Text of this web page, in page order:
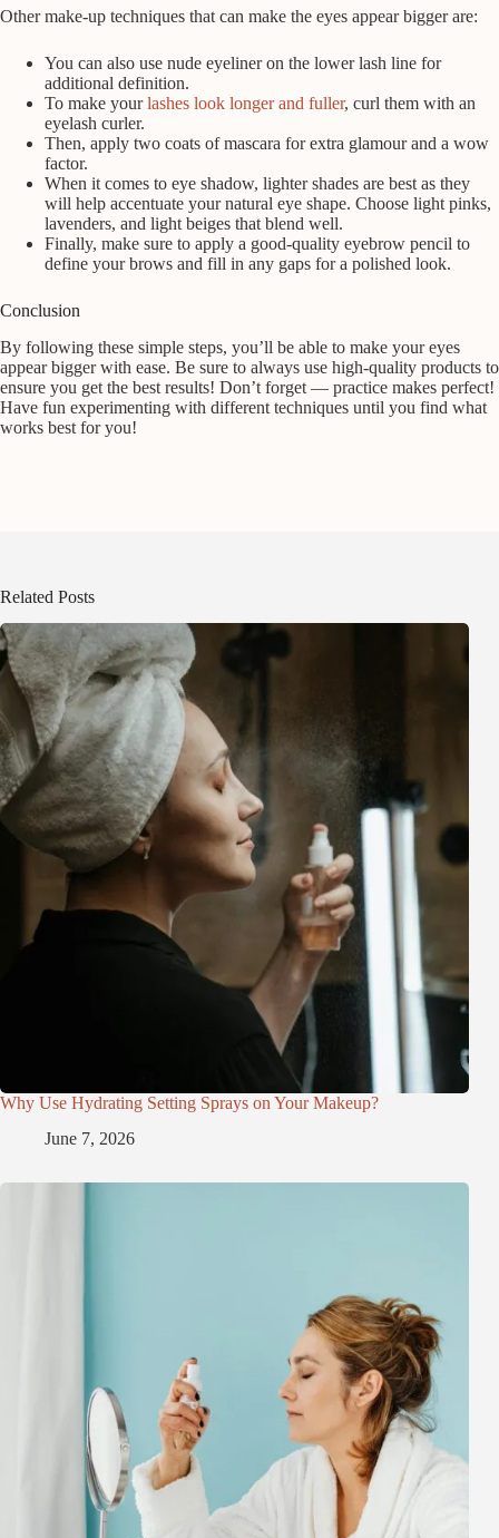
Other make-up techniques that can make the eyes appear bigger are:
You can also use nude eyeliner on the lower lash line for
additional definition.
To make yourlashes look longer and fuller, curl them with an
eyelash curler.
Then, apply two coats of mascara for extra glamour and a wow
factor.
When it comes to eye shadow, lighter shades are best as they
will help accentuate your natural eye shape. Choose light pinks,
lavenders, and light beiges that blend well.
Finally, make sure to apply a good-quality eyebrow pencil to
define your brows and fill in any gaps for a polished look.
Conclusion
By following these simple steps, you’ll be able to make your eyes
appear bigger with ease. Be sure to always use high-quality products to
ensure you get the best results! Don’t forget — practice makes perfect!
Have fun experimenting with different techniques until you find what
works best for you!
Related Posts
Why Use Hydrating Setting Sprays on Your Makeup?
June 7, 2026